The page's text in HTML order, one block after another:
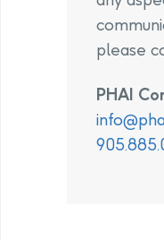
please
PHAI